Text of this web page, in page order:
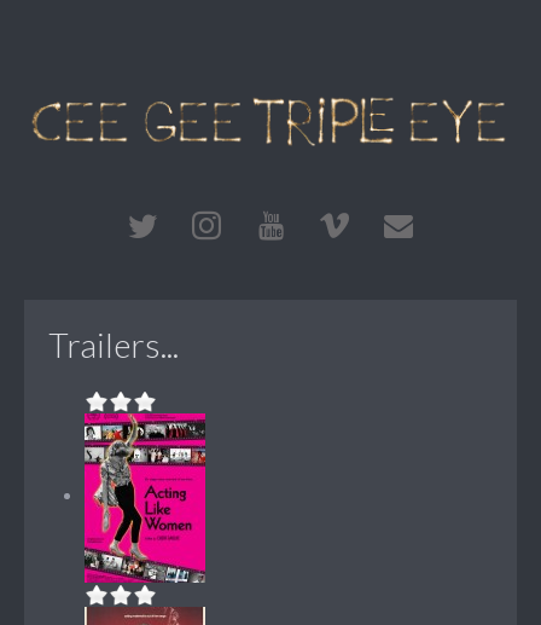
Trailers...